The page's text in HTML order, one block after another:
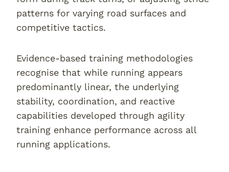
patterns for varying road surfaces and
competitive tactics.
Evidence-based training methodologies
recognise that while running appears
predominantly linear, the underlying
stability, coordination, and reactive
capabilities developed through agility
training enhance performance across all
running applications.